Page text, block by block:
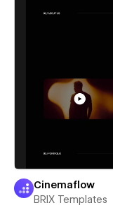
Cinemaflow
BRIX Templates